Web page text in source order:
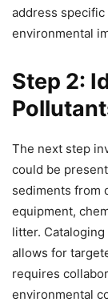
address
environmental
Step 2:
The next step
could be
sediments from
equipment,
litter.
allows for
requires
environmental